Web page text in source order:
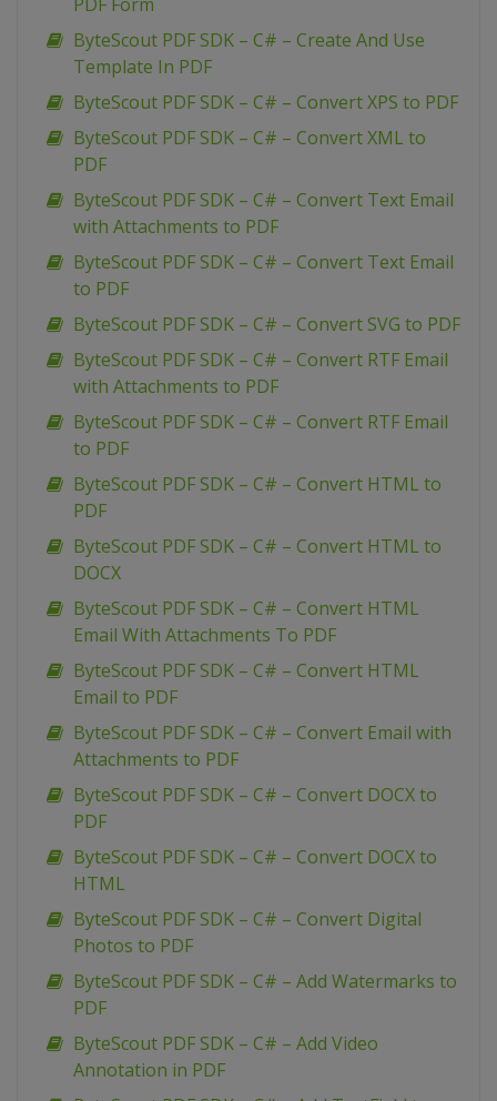
ByteScout PDF SDK – C# – Create And Use
Template In PDF
ByteScout PDF SDK – C# – Convert XPS to PDF
ByteScout PDF SDK – C# – Convert XML to
PDF
ByteScout PDF SDK – C# – Convert Text Email
with Attachments to PDF
ByteScout PDF SDK – C# – Convert Text Email
to PDF
ByteScout PDF SDK – C# – Convert SVG to PDF
ByteScout PDF SDK – C# – Convert RTF Email
with Attachments to PDF
ByteScout PDF SDK – C# – Convert RTF Email
to PDF
ByteScout PDF SDK – C# – Convert HTML to
PDF
ByteScout PDF SDK – C# – Convert HTML to
DOCX
ByteScout PDF SDK – C# – Convert HTML
Email With Attachments To PDF
ByteScout PDF SDK – C# – Convert HTML
Email to PDF
ByteScout PDF SDK – C# – Convert Email with
Attachments to PDF
ByteScout PDF SDK – C# – Convert DOCX to
PDF
ByteScout PDF SDK – C# – Convert DOCX to
HTML
ByteScout PDF SDK – C# – Convert Digital
Photos to PDF
ByteScout PDF SDK – C# – Add Watermarks to
PDF
ByteScout PDF SDK – C# – Add Video
Annotation in PDF